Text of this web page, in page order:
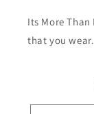
Its More
that you wear.